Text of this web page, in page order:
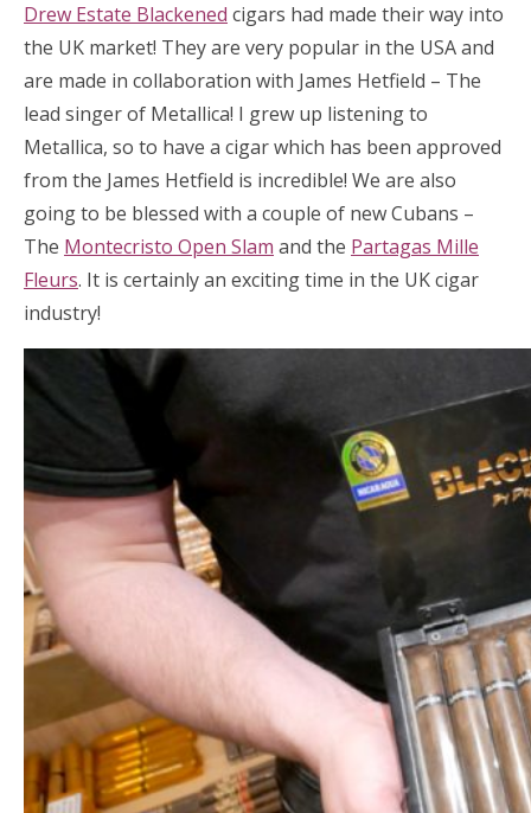
Drew Estate Blackened cigars had made their way into
the UK market! They are very popular in the USA and
are made in collaboration with James Hetfield – The
lead singer of Metallica! I grew up listening to
Metallica, so to have a cigar which has been approved
from the James Hetfield is incredible! We are also
going to be blessed with a couple of new Cubans –
The Montecristo Open Slam and the Partagas Mille
Fleurs. It is certainly an exciting time in the UK cigar
industry!